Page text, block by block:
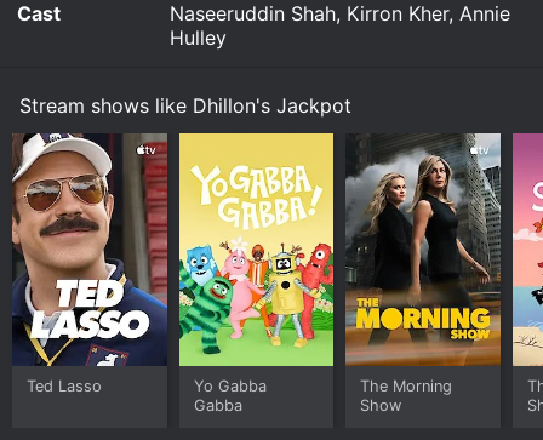
Cast
Naseeruddin Shah, Kirron Kher, Annie
Hulley
Stream shows like Dhillon's Jackpot
Ted Lasso
Yo Gabba
Gabba
The Morning
Show